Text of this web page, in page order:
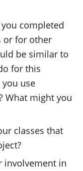
completed
or for other
be similar to
for this
use
What might you
classes that
involvement in